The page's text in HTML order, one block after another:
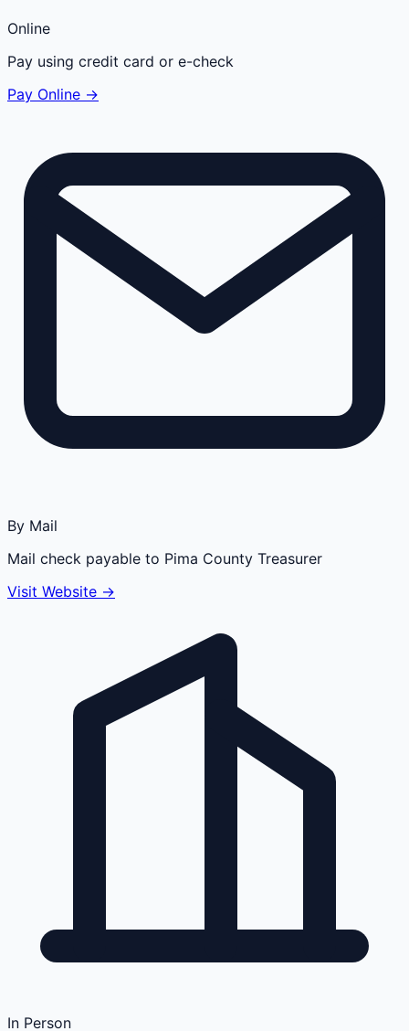
Online
Pay using credit card or e-check
Pay Online →
By Mail
Mail check payable to Pima County Treasurer
Visit Website →
In Person